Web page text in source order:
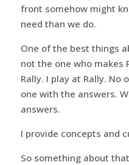
front somehow might
need than we do.
One of the best things
not the one who makes
Rally. I play at Rally. No
one with the answers.
answers.
I provide concepts and
So something about